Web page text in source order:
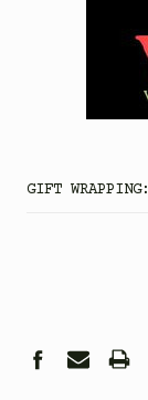
GIFT WRAPPING: